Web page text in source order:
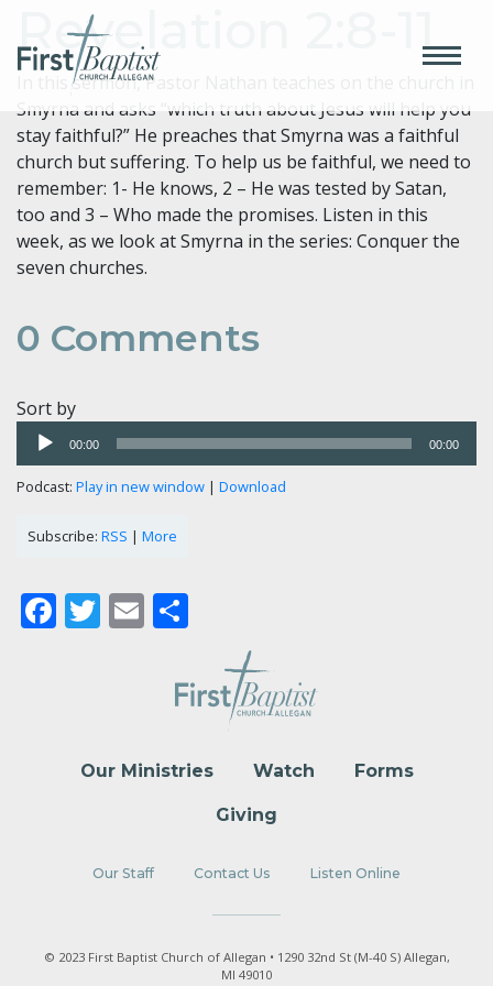
Revelation 2:8-11
In this sermon, Pastor Nathan teaches on the church in
Smyrna and asks “which truth about Jesus will help you
stay faithful?” He preaches that Smyrna was a faithful
church but suffering. To help us be faithful, we need to
remember: 1- He knows, 2 – He was tested by Satan,
too and 3 – Who made the promises. Listen in this
week, as we look at Smyrna in the series: Conquer the
seven churches.
0 Comments
Sort by
Audio
Player
00:00 00:00
Podcast: Play in new window | Download
Subscribe: RSS | More
Facebook
Twitter
Email
Our Ministries Watch Forms
Giving
Our Staff Contact Us Listen Online
© 2023 First Baptist Church of Allegan • 1290 32nd St (M-40 S) Allegan,
MI 49010